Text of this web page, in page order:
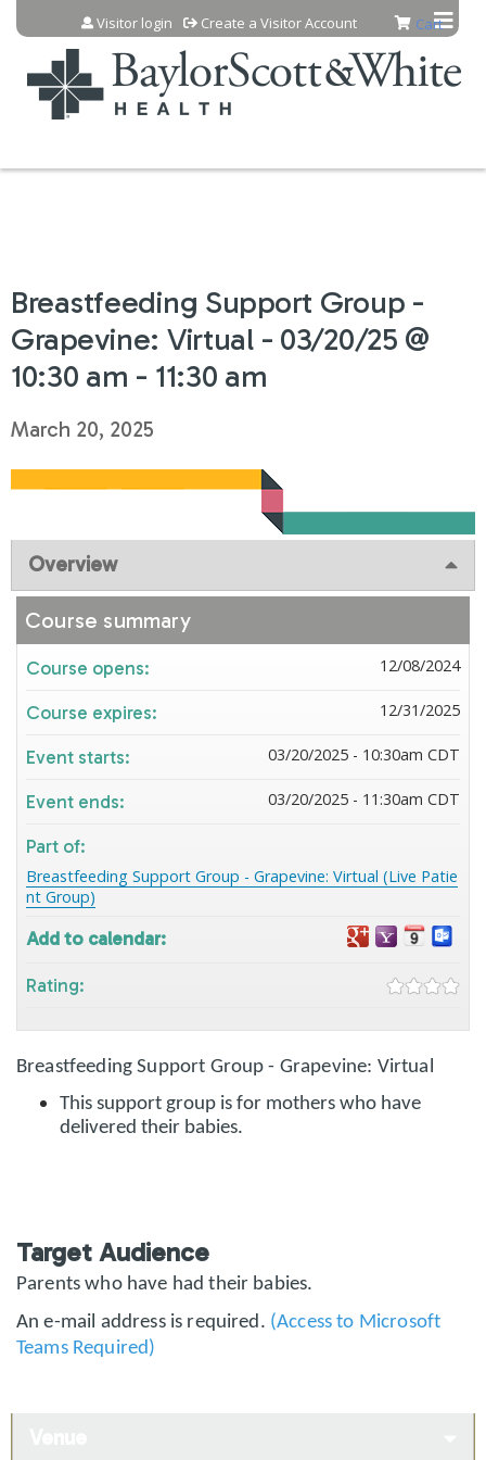
Jump to content Cart
Visitor login Create a Visitor Account
Breastfeeding Support Group -
Grapevine: Virtual - 03/20/25 @
10:30 am - 11:30 am
March 20, 2025
Overview
Breastfeeding Support Group - Grapevine: Virtual
This support group is for mothers who have
delivered their babies.
Target Audience
Parents who have had their babies.
An e-mail address is required. (Access to Microsoft
Teams Required)
Course summary
Course opens: 12/08/2024
Course expires: 12/31/2025
Event starts: 03/20/2025 - 10:30am CDT
Event ends: 03/20/2025 - 11:30am CDT
Part of:
Breastfeeding Support Group - Grapevine: Virtual (Live Patie
nt Group)
Add to calendar:
Rating: